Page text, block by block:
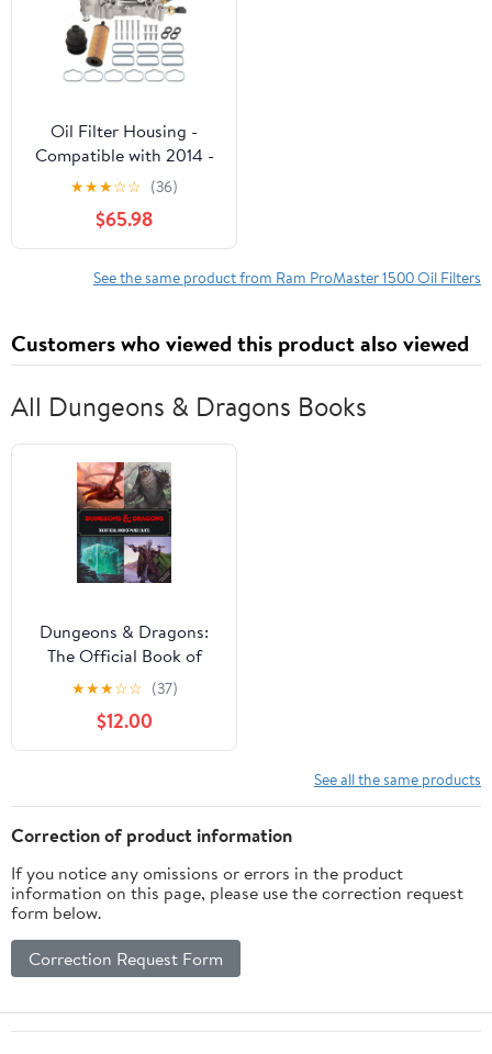
Oil Filter Housing -
Compatible with 2014 -
2022 Ram ProMaster
1500 3.6L V6 2015 2016
2017 2018 2019 2020
2021
★★★☆☆ (36)
$65.98
See the same product from Ram ProMaster 1500 Oil Filters
Customers who viewed this product also viewed
All Dungeons & Dragons Books
Dungeons & Dragons:
The Official Book of
Paper Crafts,
(Hardcover)
★★★☆☆ (37)
$12.00
See all the same products
Correction of product information
If you notice any omissions or errors in the product
information on this page, please use the correction request
form below.
Correction Request Form